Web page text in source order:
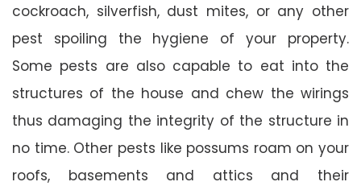
cockroach, silverfish, dust mites, or any other
pest spoiling the hygiene of your property.
Some pests are also capable to eat into the
structures of the house and chew the wirings
thus damaging the integrity of the structure in
no time. Other pests like possums roam on your
roofs, basements and attics and their